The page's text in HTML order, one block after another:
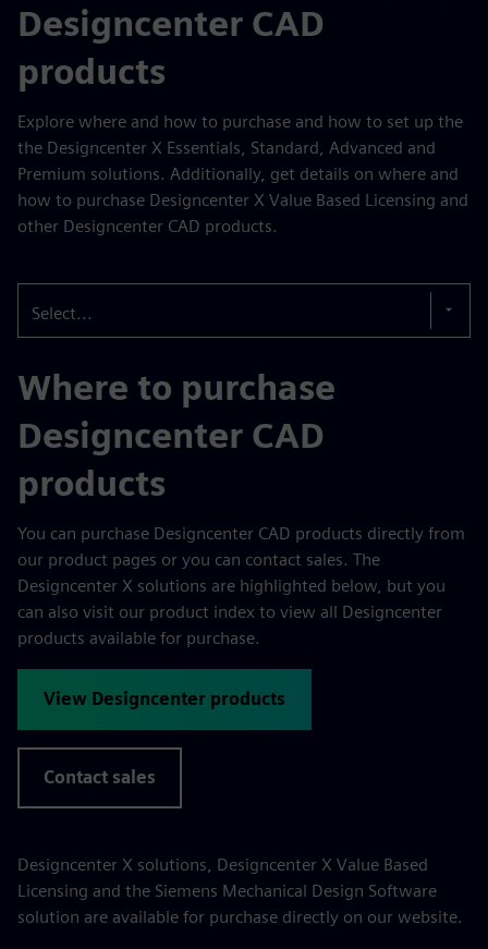
Designcenter CAD
products
Explore where and how to purchase and how to set up the
the Designcenter X Essentials, Standard, Advanced and
Premium solutions. Additionally, get details on where and
how to purchase Designcenter X Value Based Licensing and
other Designcenter CAD products.
Select...
Where to purchase
Designcenter CAD
products
You can purchase Designcenter CAD products directly from
our product pages or you can contact sales. The
Designcenter X solutions are highlighted below, but you
can also visit our product index to view all Designcenter
products available for purchase.
View Designcenter products
Contact sales
Designcenter X solutions, Designcenter X Value Based
Licensing and the Siemens Mechanical Design Software
solution are available for purchase directly on our website.